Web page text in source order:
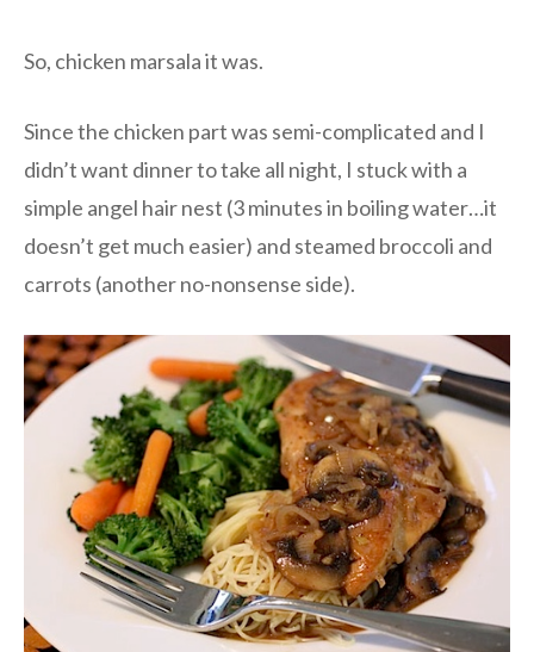
So, chicken marsala it was.
Since the chicken part was semi-complicated and I
didn’t want dinner to take all night, I stuck with a
simple angel hair nest (3 minutes in boiling water…it
doesn’t get much easier) and steamed broccoli and
carrots (another no-nonsense side).